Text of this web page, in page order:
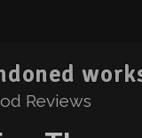
Reviews